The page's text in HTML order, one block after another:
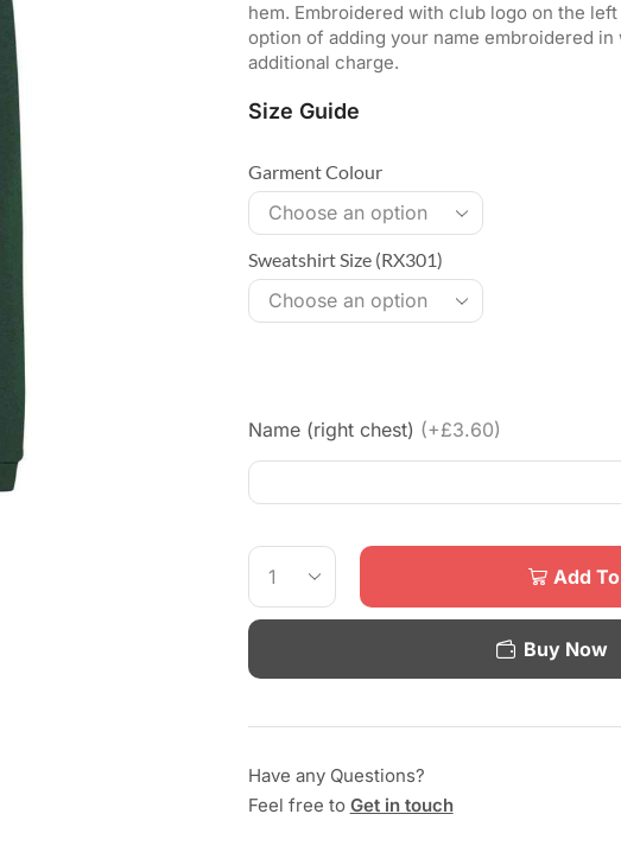
hem. Embroidered with club logo on the
option of adding your name embroidered
additional charge.
Size Guide
Garment Colour
Sweatshirt Size (RX301)
Name (right chest) (+£3.60)
Add
Buy Now
Have any Questions?
Feel free to Get in touch